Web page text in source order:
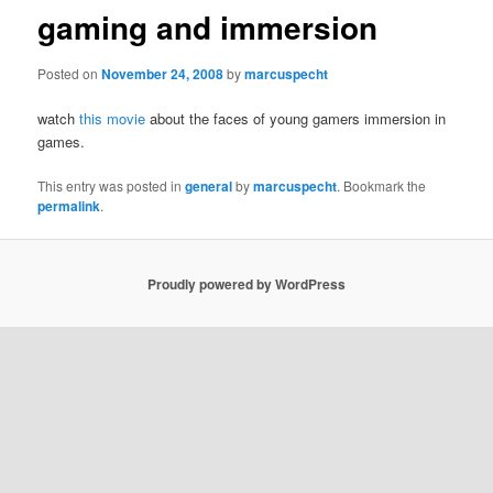
gaming and immersion
Posted onNovember 24, 2008bymarcuspecht
watchthis movie about the faces of young gamers immersion in
games.
This entry was posted ingeneralbymarcuspecht. Bookmark the
permalink.
Proudly powered by WordPress